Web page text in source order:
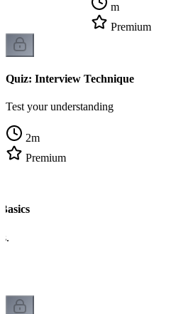
m
Premium
Quiz: Interview Technique
Test your understanding
2m
Premium